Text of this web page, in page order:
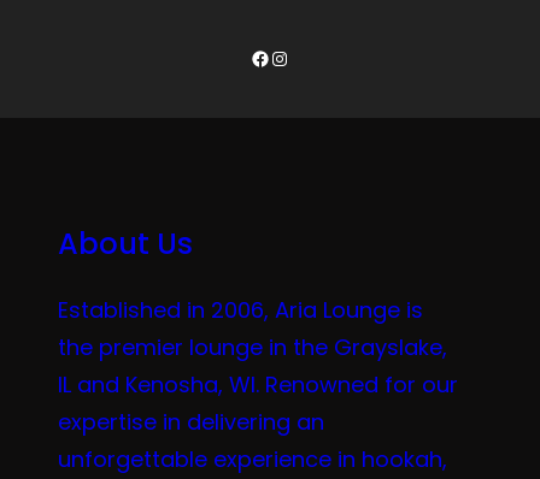
Facebook
Instagram
About Us
Established in 2006, Aria Lounge is
the premier lounge in the Grayslake,
IL and Kenosha, WI. Renowned for our
expertise in delivering an
unforgettable experience in hookah,